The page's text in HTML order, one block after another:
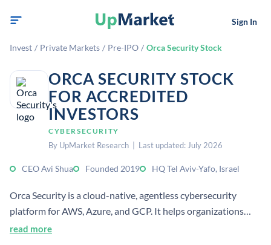
Sign In
Invest / Private Markets / Pre-IPO / Orca Security Stock
ORCA SECURITY STOCK
FOR ACCREDITED
INVESTORS
CYBERSECURITY
By UpMarket Research | Last updated: July 2026
CEO Avi Shua Founded 2019 HQ Tel Aviv-Yafo, Israel
Orca Security is a cloud-native, agentless cybersecurity
platform for AWS, Azure, and GCP. It helps organizations
identify, prioritize, and reduce risk across multi-cloud
read more